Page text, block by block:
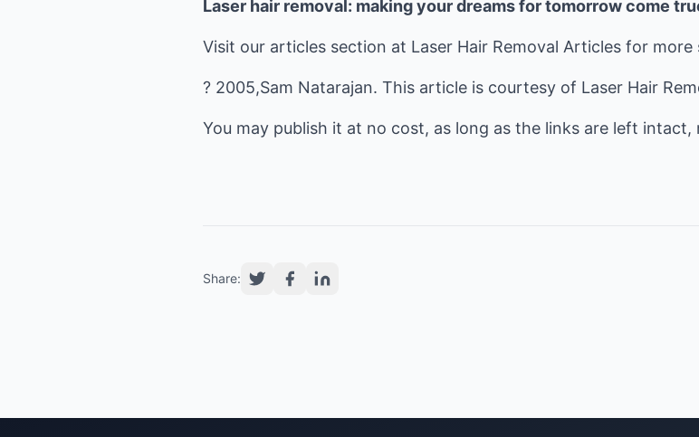
Laser hair removal: making your dreams for tomorrow come
Visit our articles section at Laser Hair Removal Articles for more
? 2005,Sam Natarajan. This article is courtesy of Laser Hair
You may publish it at no cost, as long as the links are left
Share: